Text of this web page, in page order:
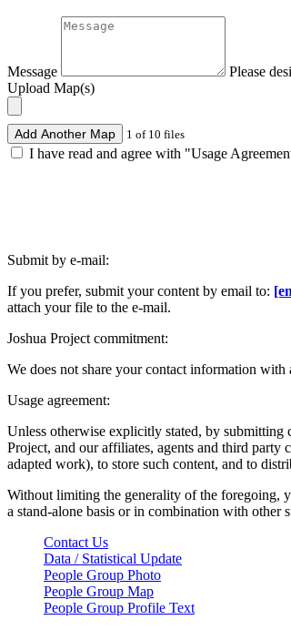
Message
Please
Upload Map(s)
Add Another Map 1 of 10 files
I have read and agree with "Usage
Submit by e-mail:
If you prefer, submit your content by email to:
attach your file to the e-mail.
Joshua Project commitment:
We does not share your contact information
Usage agreement:
Unless otherwise explicitly stated, by submitting
Project, and our affiliates, agents and third
adapted work), to store such content, and to
Without limiting the generality of the foregoing,
a stand-alone basis or in combination with other
Contact Us
Data / Statistical Update
People Group Photo
People Group Map
People Group Profile Text